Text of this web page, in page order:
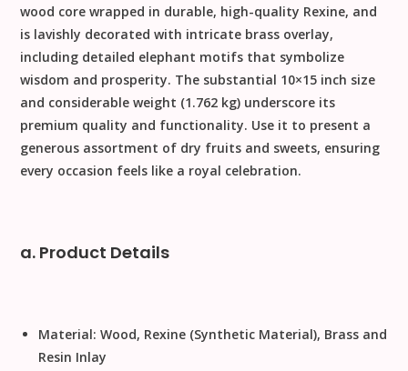
wood core wrapped in durable, high-quality Rexine, and
is lavishly decorated with intricate brass overlay,
including detailed elephant motifs that symbolize
wisdom and prosperity. The substantial 10×15 inch size
and considerable weight (1.762 kg) underscore its
premium quality and functionality. Use it to present a
generous assortment of dry fruits and sweets, ensuring
every occasion feels like a royal celebration.
a. Product Details
Material: Wood, Rexine (Synthetic Material), Brass and
Resin Inlay